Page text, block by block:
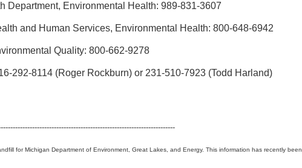
Department, Environmental Health: 989-831-3607
and Human Services, Environmental Health: 800-648-6942
Quality: 800-662-9278
292-8114 (Roger Rockburn) or 231-510-7923 (Todd Harland)
for Michigan Department of Environment, Great Lakes, and Energy. This information has recently been